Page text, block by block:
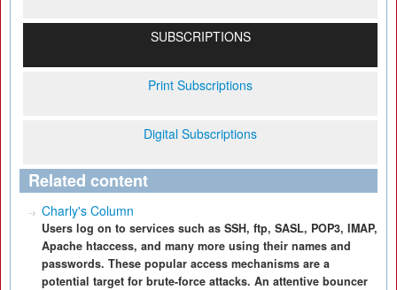
SUBSCRIPTIONS
Print Subscriptions
Digital Subscriptions
Related content
Charly's Column
Users log on to services such as SSH, ftp, SASL, POP3, IMAP,
Apache htaccess, and many more using their names and
passwords. These popular access mechanisms are a
potential target for brute-force attacks. An attentive bouncer